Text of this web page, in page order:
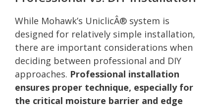
While Mohawk’s UniclicÂ® system is
designed for relatively simple installation,
there are important considerations when
deciding between professional and DIY
approaches. Professional installation
ensures proper technique, especially for
the critical moisture barrier and edge